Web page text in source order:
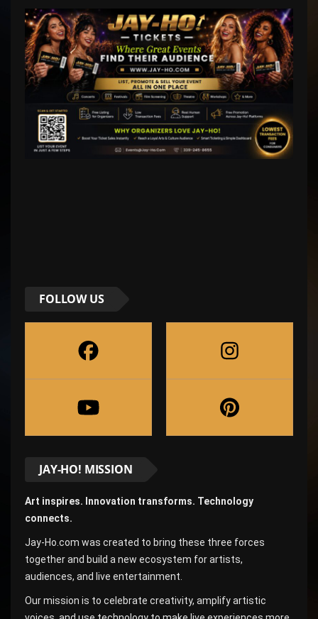
FOLLOW US
JAY-HO! MISSION
Art inspires. Innovation transforms. Technology
connects.
Jay-Ho.com was created to bring these three forces
together and build a new ecosystem for artists,
audiences, and live entertainment.
Our mission is to celebrate creativity, amplify artistic